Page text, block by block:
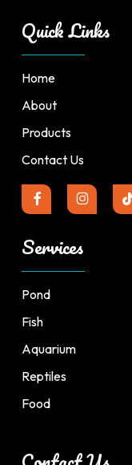
Quick Links
Home
About
Products
Contact Us
Services
Pond
Fish
Aquarium
Reptiles
Food